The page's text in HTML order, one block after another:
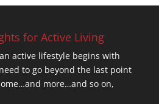
for Active Living
active lifestyle begins with
to go beyond the last point
more…and so on,